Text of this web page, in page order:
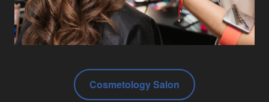
Cosmetology Salon